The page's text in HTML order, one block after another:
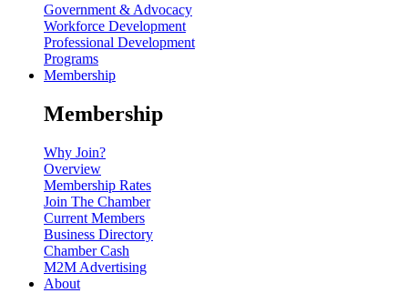
Government & Advocacy
Workforce Development
Professional Development
Programs
Membership
Membership
Why Join?
Overview
Membership Rates
Join The Chamber
Current Members
Business Directory
Chamber Cash
M2M Advertising
About